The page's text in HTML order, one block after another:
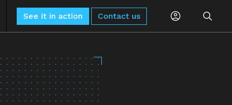
Global Monitoring and Alerting
AI-driven risk alerts and insights for
proactive decision-making.
Planning
Procurement
See it in action Contact us